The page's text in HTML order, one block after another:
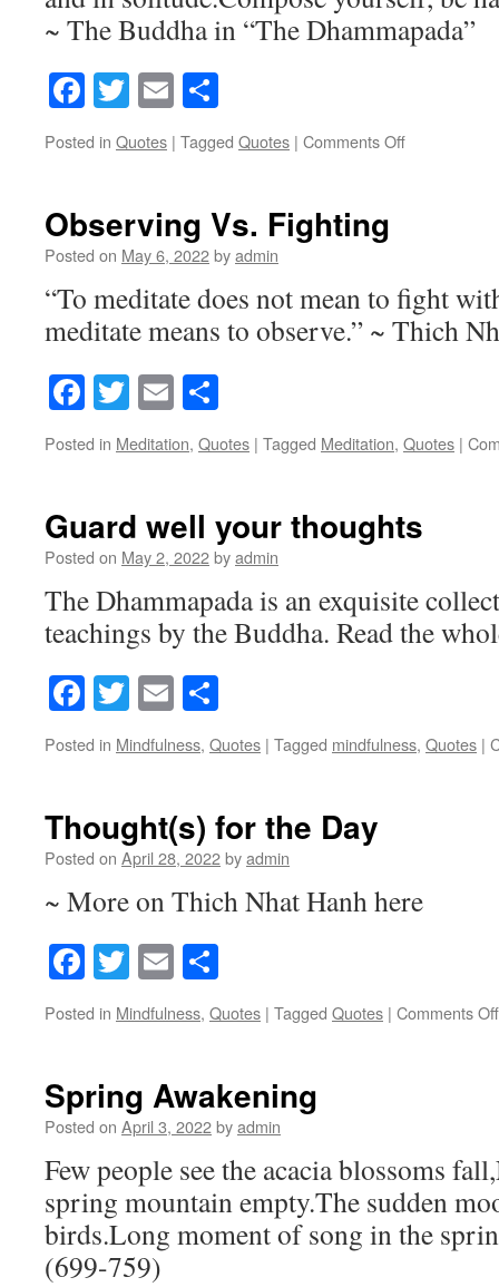
~ The Buddha in “The Dhammapada”
Facebook
Twitter
Email
Posted in Quotes | Tagged Quotes | Comments Off
Observing Vs. Fighting
Posted on May 6, 2022byadmin
“To meditate does not mean to fight
meditate means to observe.” ~ Thich
Facebook
Twitter
Email
Posted in Meditation, Quotes | Tagged Meditation, Quotes |
Guard well your thoughts
Posted on May 2, 2022byadmin
The Dhammapada is an exquisite
teachings by the Buddha. Read the
Facebook
Twitter
Email
Posted in Mindfulness, Quotes | Tagged mindfulness, Quotes |
Thought(s) for the Day
Posted on April 28, 2022byadmin
~ More on Thich Nhat Hanh here
Facebook
Twitter
Email
Posted in Mindfulness, Quotes | Tagged Quotes | Comments Off
Spring Awakening
Posted on April 3, 2022byadmin
Few people see the acacia blossoms
spring mountain empty.The sudden
birds.Long moment of song in the
(699-759)